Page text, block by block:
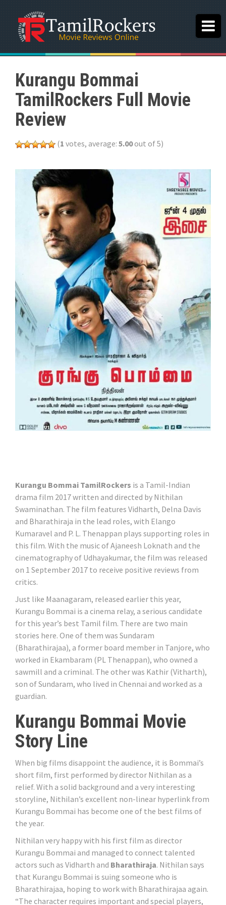
Kurangu Bommai
TamilRockers Full Movie
Review
(1 votes, average: 5.00out of 5)
Kurangu Bommai TamilRockers is a Tamil-Indian
drama film 2017 written and directed by Nithilan
Swaminathan. The film features Vidharth, Delna Davis
and Bharathiraja in the lead roles, with Elango
Kumaravel and P. L. Thenappan plays supporting roles in
this film. With the music of Ajaneesh Loknath and the
cinematography of Udhayakumar, the film was released
on 1 September 2017 to receive positive reviews from
critics.
Just like Maanagaram, released earlier this year,
Kurangu Bommai is a cinema relay, a serious candidate
for this year’s best Tamil film. There are two main
stories here. One of them was Sundaram
(Bharathirajaa), a former board member in Tanjore, who
worked in Ekambaram (PL Thenappan), who owned a
sawmill and a criminal. The other was Kathir (Vitharth),
son of Sundaram, who lived in Chennai and worked as a
guardian.
Kurangu Bommai Movie
Story Line
When big films disappoint the audience, it is Bommai’s
short film, first performed by director Nithilan as a
relief. With a solid background and a very interesting
storyline, Nithilan’s excellent non-linear hyperlink from
Kurangu Bommai has become one of the best films of
the year.
Nithilan very happy with his first film as director
Kurangu Bommai and managed to connect talented
actors such as Vidharth and Bharathiraja. Nithilan says
that Kurangu Bommai is suing someone who is
Bharathirajaa, hoping to work with Bharathirajaa again.
“The character requires important and special players,